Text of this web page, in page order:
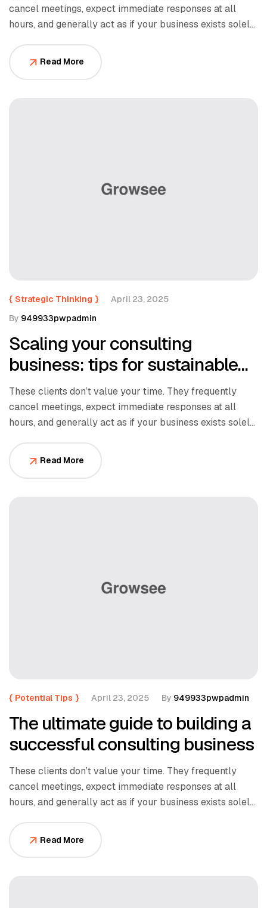
cancel meetings, expect immediate responses at all
hours, and generally act as if your business exists solely
Read More
{ Strategic Thinking }
By 949933pwpadmin
April 23, 2025
Scaling your consulting
business: tips for sustainable…
These clients don’t value your time. They frequently
cancel meetings, expect immediate responses at all
hours, and generally act as if your business exists solely
Read More
{ Potential Tips } By 949933pwpadmin
April 23, 2025
The ultimate guide to building a
successful consulting business
These clients don’t value your time. They frequently
cancel meetings, expect immediate responses at all
hours, and generally act as if your business exists solely
Read More